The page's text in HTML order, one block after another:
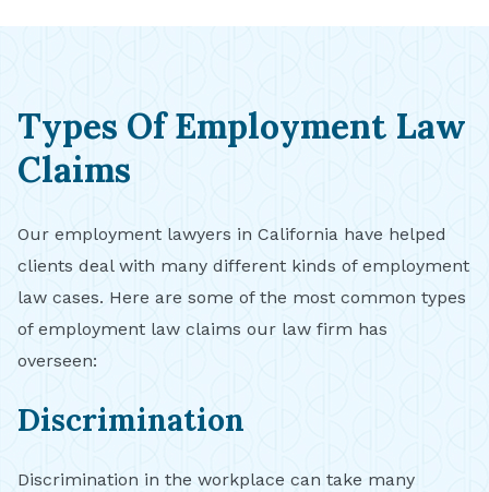
Types Of Employment Law
Claims
Our employment lawyers in California have helped
clients deal with many different kinds of employment
law cases. Here are some of the most common types
of employment law claims our law firm has
overseen:
Discrimination
Discrimination in the workplace can take many